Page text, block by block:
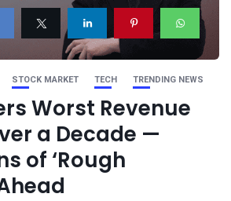
STOCK MARKET TECH TRENDING NEWS
Worst Revenue
a Decade —
of ‘Rough